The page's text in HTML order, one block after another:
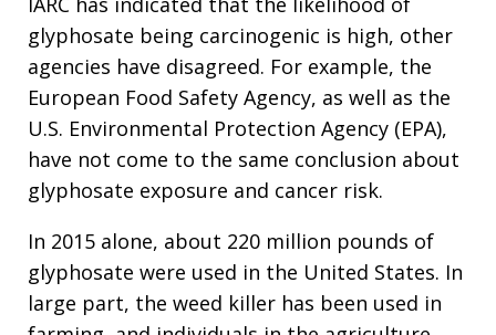
glyphosate being carcinogenic is high, other
agencies have disagreed. For example, the
European Food Safety Agency, as well as the
U.S. Environmental Protection Agency (EPA),
have not come to the same conclusion about
glyphosate exposure and cancer risk.
In 2015 alone, about 220 million pounds of
glyphosate were used in the United States. In
large part, the weed killer has been used in